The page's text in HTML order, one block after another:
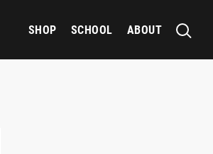
SHOP SCHOOL ABOUT